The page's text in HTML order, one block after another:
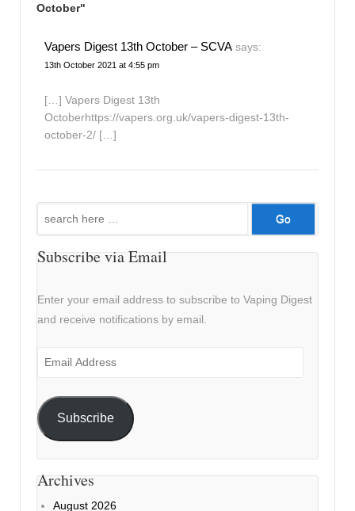
October"
Vapers Digest 13th October – SCVA says:
13th October 2021 at 4:55 pm
[…] Vapers Digest 13th
Octoberhttps://vapers.org.uk/vapers-digest-13th-
october-2/ […]
Subscribe via Email
Enter your email address to subscribe to Vaping Digest
and receive notifications by email.
Email
Subscribe
Archives
August 2026